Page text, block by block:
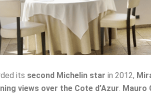
its second Michelin star in 2012,
views over the Cote d’Azur. Mauro